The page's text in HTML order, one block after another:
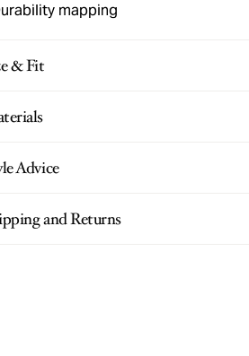
mapping
& Fit
Advice
and Returns